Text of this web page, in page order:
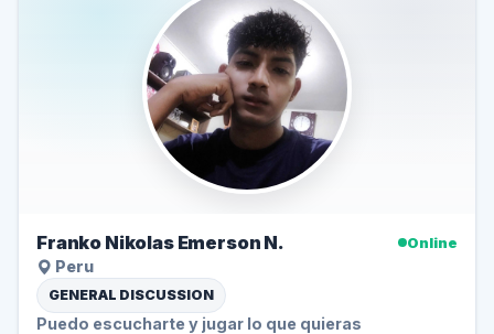
Franko Nikolas Emerson N.
Online
Peru
GENERAL DISCUSSION
Puedo escucharte y jugar lo que quieras